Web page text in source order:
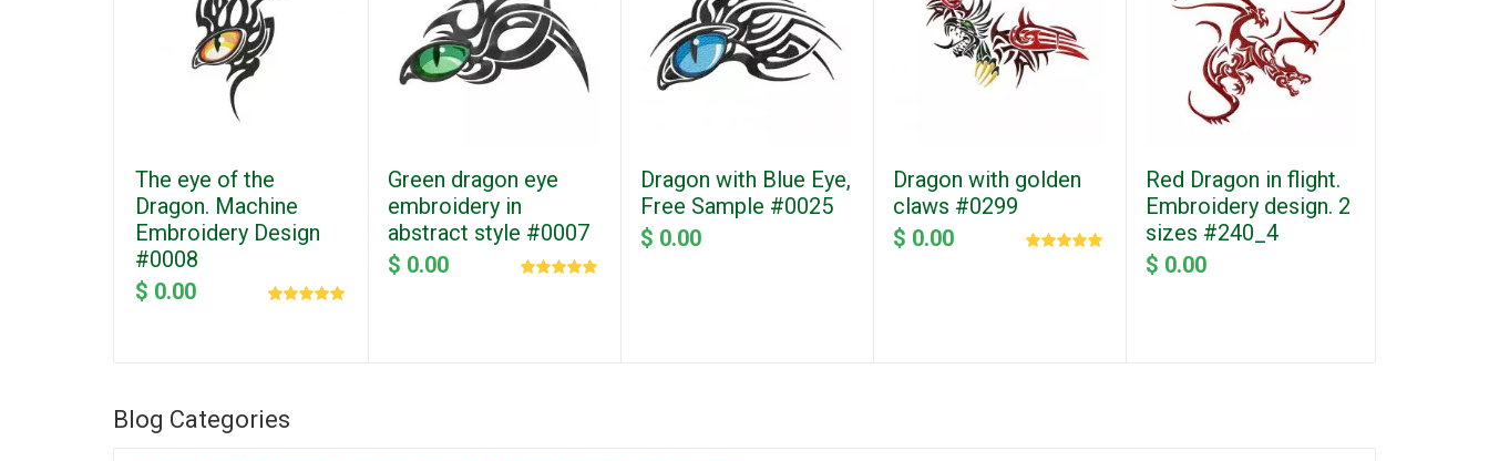
The eye of the
Dragon. Machine
Embroidery Design
#0008
$ 0.00
Green dragon eye
embroidery in
abstract style #0007
$ 0.00
Dragon with Blue Eye,
Free Sample #0025
$ 0.00
Dragon with golden
claws #0299
$ 0.00
Red Dragon in flight.
Embroidery design. 2
sizes #240_4
$ 0.00
Blog Categories